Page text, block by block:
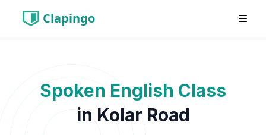
Clapingo
Spoken English Class
in Kolar Road